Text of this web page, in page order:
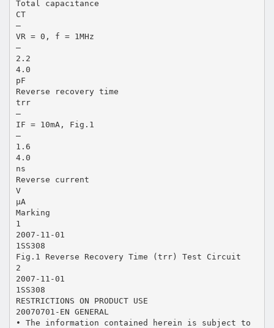
Total capacitance
CT
―
VR = 0, f = 1MHz
―
2.2
4.0
pF
Reverse recovery time
trr
―
IF = 10mA, Fig.1
―
1.6
4.0
ns
Reverse current
V
μA
Marking
1
2007-11-01
1SS308
Fig.1 Reverse Recovery Time (trr) Test Circuit
2
2007-11-01
1SS308
RESTRICTIONS ON PRODUCT USE
20070701-EN GENERAL
• The information contained herein is subject to